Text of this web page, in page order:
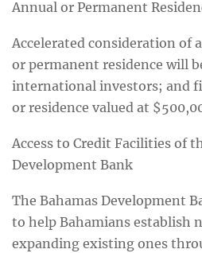
Annual or Permanent
Accelerated consideration of
or permanent residence will
international investors; and
or residence valued at
Access to Credit Facilities of
Development Bank
The Bahamas Development
to help Bahamians establish
expanding existing ones